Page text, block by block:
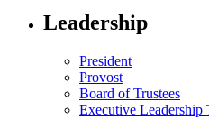
Leadership
President
Provost
Board of Trustees
Executive Leadership